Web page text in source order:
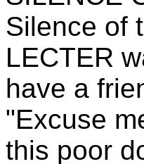
Silence of
LECTER
have a
"Excuse
this poor